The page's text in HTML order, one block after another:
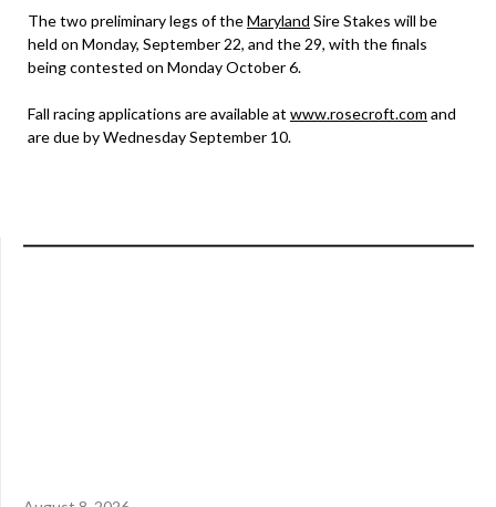
The two preliminary legs of theMaryland Sire Stakes will be
held on Monday, September 22, and the 29, with the finals
being contested on Monday October 6.
Fall racing applications are available at www.rosecroft.com and
are due by Wednesday September 10.